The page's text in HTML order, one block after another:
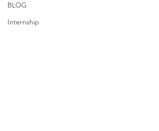
BLOG
Internship